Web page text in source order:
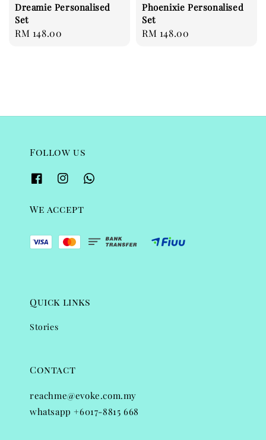
Dreamie Personalised
Set
Regular
RM 148.00
Phoenixie Personalised
Set
Regular
RM 148.00
Follow us
We accept
Quick links
Stories
Contact
reachme@evoke.com.my
whatsapp +6017-8815 668